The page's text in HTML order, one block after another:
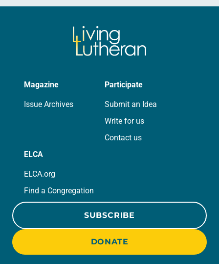
Magazine
Issue Archives
Participate
Submit an Idea
Write for us
Contact us
ELCA
ELCA.org
Find a Congregation
SUBSCRIBE
DONATE